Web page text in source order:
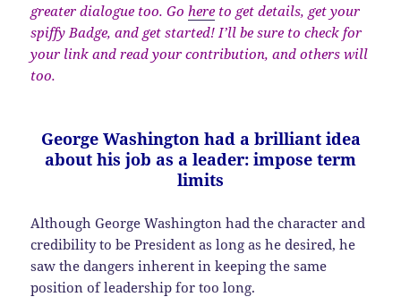
greater dialogue too. Go here to get details, get your
spiffy Badge, and get started! I’ll be sure to check for
your link and read your contribution, and others will
too.
George Washington had a brilliant idea
about his job as a leader: impose term
limits
Although George Washington had the character and
credibility to be President as long as he desired, he
saw the dangers inherent in keeping the same
position of leadership for too long.